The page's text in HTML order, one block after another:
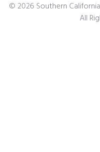
© 2026 Southern
All